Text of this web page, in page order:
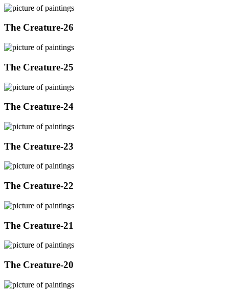
The Creature-26
The Creature-25
The Creature-24
The Creature-23
The Creature-22
The Creature-21
The Creature-20